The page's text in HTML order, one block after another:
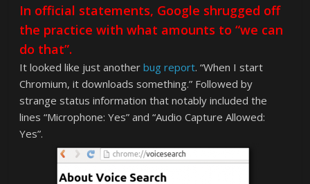
In official statements, Google shrugged off
the practice with what amounts to “we can
do that”.
It looked like just anotherbug report. “When I start
Chromium, it downloads something.” Followed by
strange status information that notably included the
lines “Microphone: Yes” and “Audio Capture Allowed:
Yes”.